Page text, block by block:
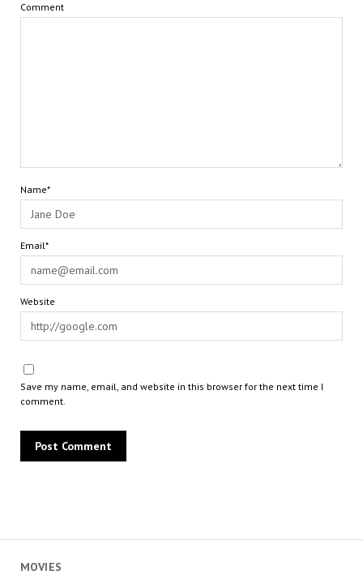
MOVIES
Comment
Name*
Email*
Website
Save my name, email, and website in this browser for the next time I
comment.